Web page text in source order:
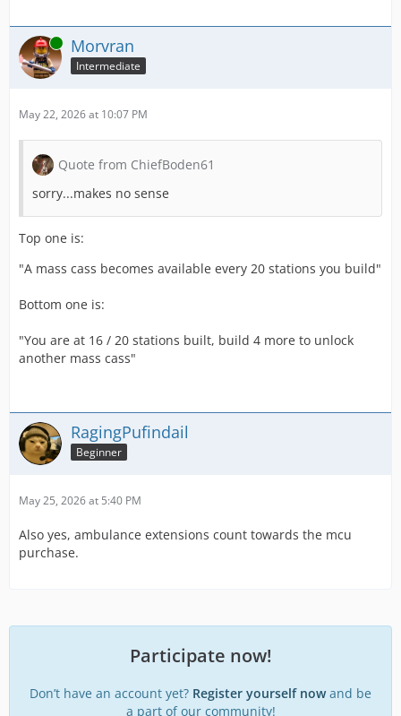
Online Morvran
Intermediate
May 22, 2026 at 10:07 PM
Quote from ChiefBoden61
sorry...makes no sense
Top one is:
"A mass cass becomes available every 20 stations you build"
Bottom one is:
"You are at 16 / 20 stations built, build 4 more to unlock
another mass cass"
RagingPufindail
Beginner
May 25, 2026 at 5:40 PM
Also yes, ambulance extensions count towards the mcu
purchase.
Participate now!
Don’t have an account yet? Register yourself nowand be
a part of our community!